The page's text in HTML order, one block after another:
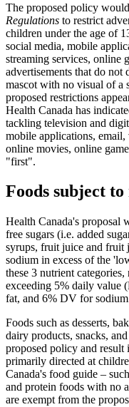
The proposed policy
Regulations to restrict
children under the age of
social media, mobile
streaming services, online
advertisements that do not
mascot with no visual of a
proposed restrictions
Health Canada has
tackling television and
mobile applications, email,
online movies, online
"first".
Foods subject
Health Canada's proposal
free sugars (i.e. added
syrups, fruit juice and fruit
sodium in excess of the
these 3 nutrient
exceeding 5% daily value
fat, and 6% DV for
Foods such as desserts,
dairy products, snacks,
proposed policy and result
primarily directed at
Canada's food guide –
and protein foods with no
are exempt from the